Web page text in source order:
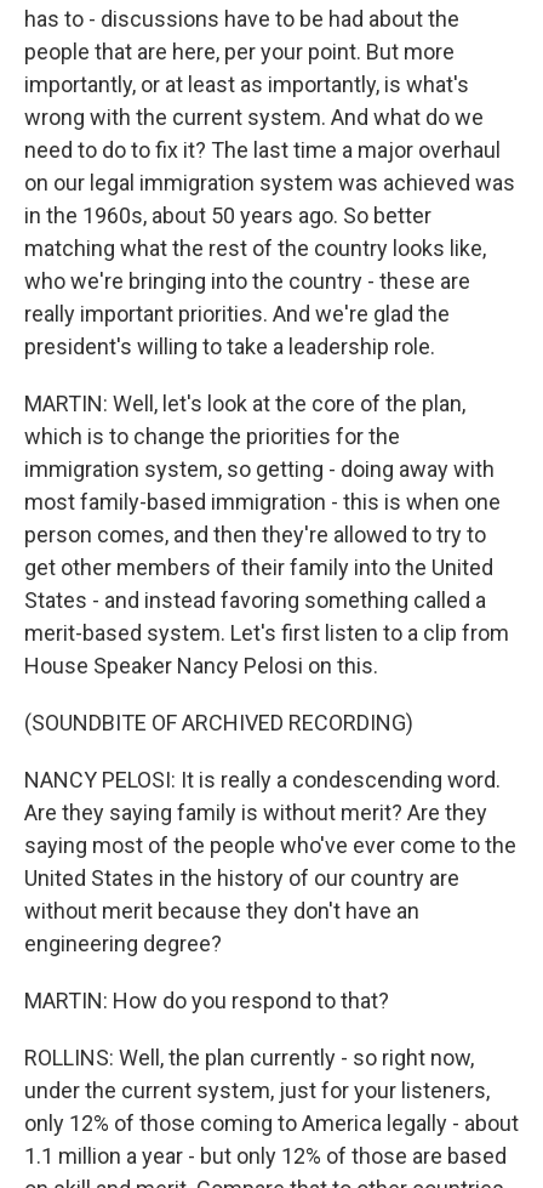
has to - discussions have to be had about the
people that are here, per your point. But more
importantly, or at least as importantly, is what's
wrong with the current system. And what do we
need to do to fix it? The last time a major overhaul
on our legal immigration system was achieved was
in the 1960s, about 50 years ago. So better
matching what the rest of the country looks like,
who we're bringing into the country - these are
really important priorities. And we're glad the
president's willing to take a leadership role.
MARTIN: Well, let's look at the core of the plan,
which is to change the priorities for the
immigration system, so getting - doing away with
most family-based immigration - this is when one
person comes, and then they're allowed to try to
get other members of their family into the United
States - and instead favoring something called a
merit-based system. Let's first listen to a clip from
House Speaker Nancy Pelosi on this.
(SOUNDBITE OF ARCHIVED RECORDING)
NANCY PELOSI: It is really a condescending word.
Are they saying family is without merit? Are they
saying most of the people who've ever come to the
United States in the history of our country are
without merit because they don't have an
engineering degree?
MARTIN: How do you respond to that?
ROLLINS: Well, the plan currently - so right now,
under the current system, just for your listeners,
only 12% of those coming to America legally - about
1.1 million a year - but only 12% of those are based